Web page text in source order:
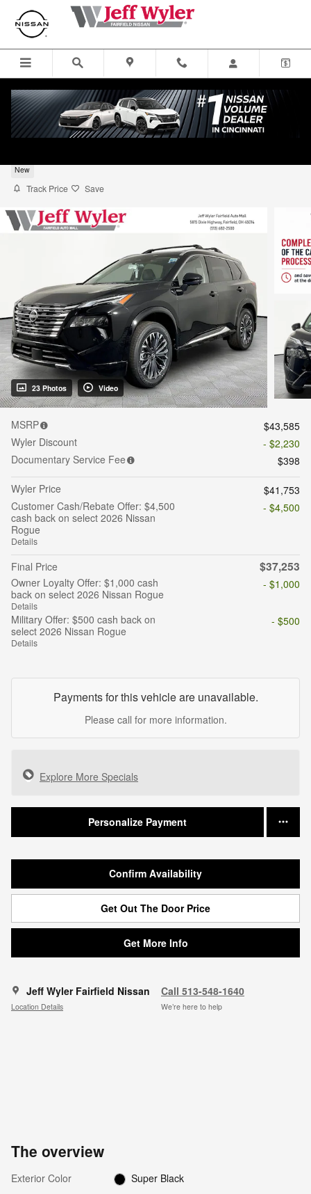
Skip to main content
New
Track Price Save
23 Photos Video
MSRP
$43,585
Wyler Discount
- $2,230
Documentary Service Fee
$398
Wyler Price
$41,753
Customer Cash/Rebate Offer: $4,500
cash back on select 2026 Nissan
Rogue
Details
- $4,500
Final Price $37,253
Owner Loyalty Offer: $1,000 cash
back on select 2026 Nissan Rogue
Details
- $1,000
Military Offer: $500 cash back on
select 2026 Nissan Rogue
Details
- $500
Payments for this vehicle are unavailable.
Please call for more information.
Explore More Specials
Personalize Payment
Confirm Availability
Get Out The Door Price
Get More Info
Jeff Wyler Fairfield Nissan
Location Details
Call 513-548-1640
We’re here to help
The overview
Exterior Color
Super Black